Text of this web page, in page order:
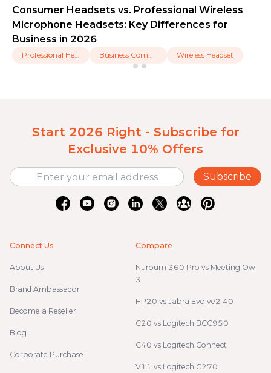
Consumer Headsets vs. Professional Wireless
Microphone Headsets: Key Differences for
Business in 2026
Professional Headset Business Communication Wireless Headset
Start 2026 Right - Subscribe for
Exclusive 10% Offers
Subscribe
Connect Us
About Us
Brand Ambassador
Become a Reseller
Blog
Corporate Purchase
Compare
Nuroum 360 Pro vs Meeting Owl
3
HP20 vs Jabra Evolve2 40
C20 vs Logitech BCC950
C40 vs Logitech Connect
V11 vs Logitech C270